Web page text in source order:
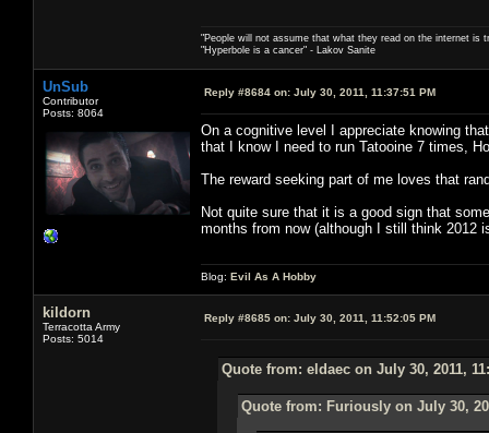
"People will not assume that what they read on the internet is
"Hyperbole is a cancer" - Lakov Sanite
UnSub
Contributor
Posts: 8064
Reply #8684 on: July 30, 2011, 11:37:51 PM
On a cognitive level I appreciate knowing
that I know I need to run Tatooine 7 times,
The reward seeking part of me loves that
Not quite sure that it is a good sign that
months from now (although I still think 2012
Blog: Evil As A Hobby
kildorn
Terracotta Army
Posts: 5014
Reply #8685 on: July 30, 2011, 11:52:05 PM
Quote from: eldaec on July 30, 2011,
Quote from: Furiously on July 30,